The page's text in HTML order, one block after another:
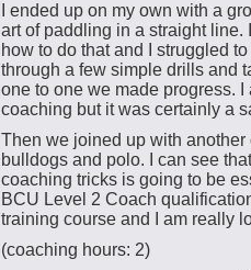
I ended up on my own with a
art of paddling in a straight line.
how to do that and I struggled
through a few simple drills and
one to one we made progress.
coaching but it was certainly a
Then we joined up with
bulldogs and polo. I can see
coaching tricks is going to be
BCU Level 2 Coach
training course and I am really
(coaching hours: 2)